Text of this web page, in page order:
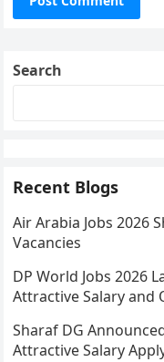
Search
Recent Blogs
Air Arabia Jobs 2026
Vacancies
DP World Jobs 2026
Attractive Salary and
Sharaf DG
Attractive Salary